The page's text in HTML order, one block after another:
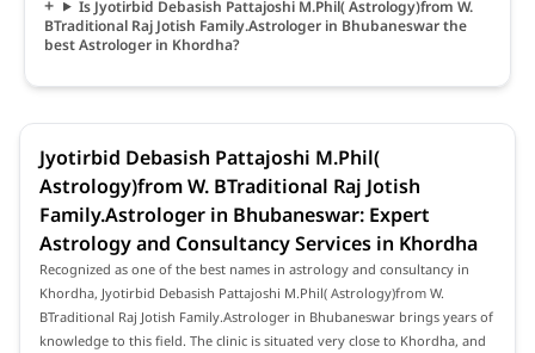
Is Jyotirbid Debasish Pattajoshi M.Phil( Astrology)from W.
BTraditional Raj Jotish Family.Astrologer in Bhubaneswar the
best Astrologer in Khordha?
Jyotirbid Debasish Pattajoshi M.Phil(
Astrology)from W. BTraditional Raj Jotish
Family.Astrologer in Bhubaneswar: Expert
Astrology and Consultancy Services in Khordha
Recognized as one of the best names in astrology and consultancy in
Khordha, Jyotirbid Debasish Pattajoshi M.Phil( Astrology)from W.
BTraditional Raj Jotish Family.Astrologer in Bhubaneswar brings years of
knowledge to this field. The clinic is situated very close to Khordha, and